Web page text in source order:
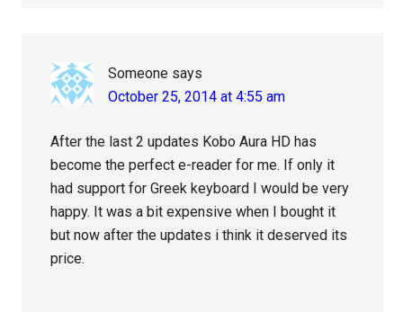
Someone says
October 25, 2014 at 4:55 am
After the last 2 updates Kobo Aura HD has
become the perfect e-reader for me. If only it
had support for Greek keyboard I would be very
happy. It was a bit expensive when I bought it
but now after the updates i think it deserved its
price.